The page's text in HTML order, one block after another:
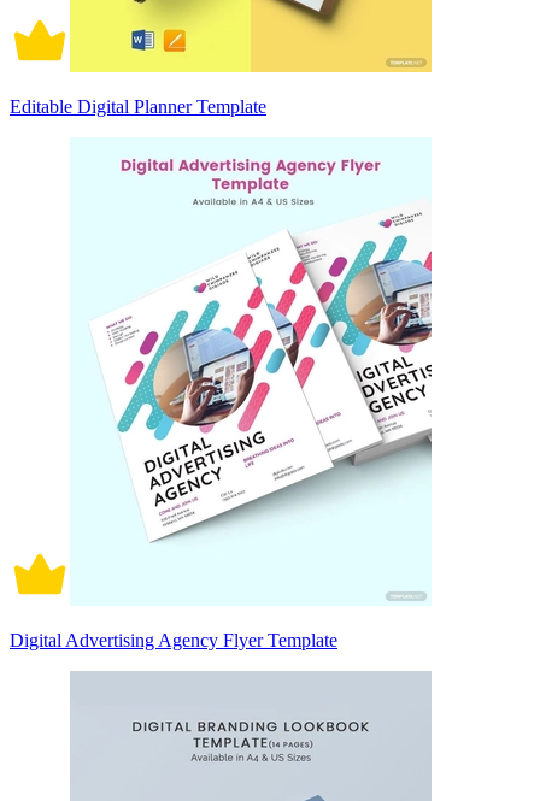
Editable Digital Planner Template
Digital Advertising Agency Flyer Template